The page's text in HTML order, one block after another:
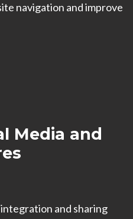
navigation and improve
Media and
and sharing